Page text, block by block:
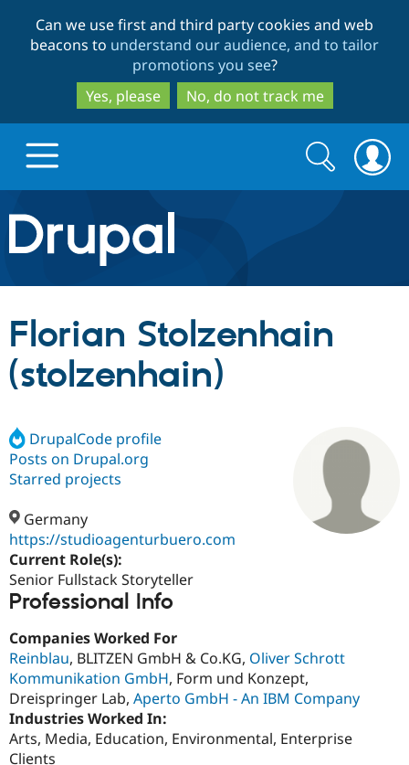
to
main
content
to
search
Can we use first and third party cookies and web
beacons to understand our audience, and to tailor
promotions you see?
Yes, please
No, do not track me
Drupal.org home
Discover Drupal
Drupal Core
Drupal AI
Case
Drupal for
Drupal for
Build with Drupal
Getting
Developer
Guide
Find a
Certified
Become a
Find a
Partner
Community
About the
Community
DrupalCon
Support Drupal
Donate
Get Started
Try Hosting
Search
form
Search
Florian Stolzenhain
(stolzenhain)
DrupalCode profile
Posts on Drupal.org
Starred projects
Germany
https://studioagenturbuero.com
Current Role(s):
Senior Fullstack Storyteller
Professional Info
Companies Worked For
Reinblau, BLITZEN GmbH & Co.KG, Oliver Schrott
Kommunikation GmbH, Form und Konzept,
Dreispringer Lab, Aperto GmbH - An IBM Company
Industries Worked In:
Arts, Media, Education, Environmental, Enterprise
Clients